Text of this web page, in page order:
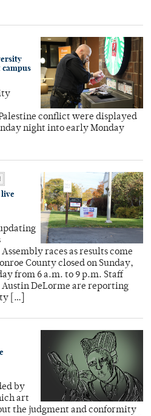
conflict were displayed
night into early Monday
live
races as results come
County closed on Sunday,
from 6 a.m. to 9 p.m. Staff
DeLorme are reporting
[…]
by
art
the judgment and conformity